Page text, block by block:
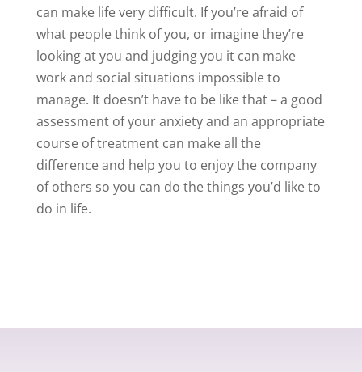
can make life very difficult. If you’re afraid of
what people think of you, or imagine they’re
looking at you and judging you it can make
work and social situations impossible to
manage. It doesn’t have to be like that – a good
assessment of your anxiety and an appropriate
course of treatment can make all the
difference and help you to enjoy the company
of others so you can do the things you’d like to
do in life.